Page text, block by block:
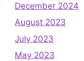
December 2024
August 2023
July 2023
May 2023